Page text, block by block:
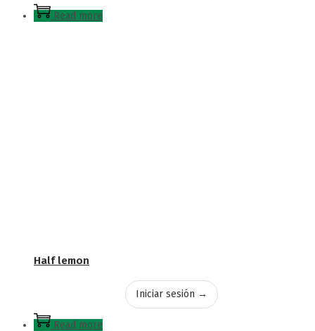
Read more
Half lemon
Iniciar sesión →
Read more